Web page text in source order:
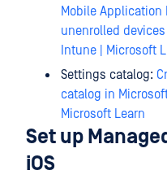
Mobile Application
unenrolled
Intune | Microsoft
Settings catalog:
catalog in
Microsoft Learn
Set up
iOS